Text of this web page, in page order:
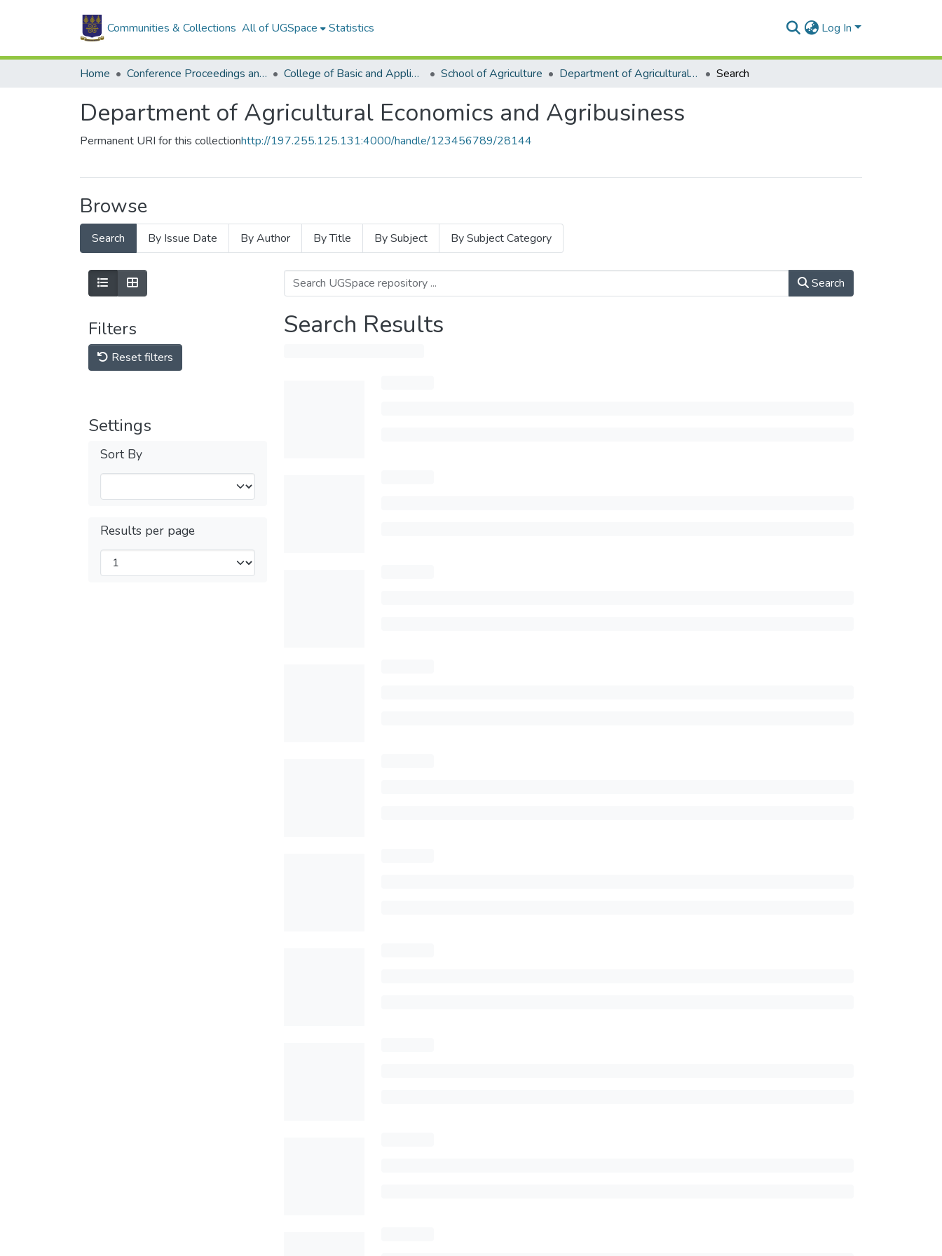
Communities & Collections All of UGSpace Statistics Log In
Home Conference Proceedings and Papers College of Basic and Applied Sciences School of Agriculture Department of Agricultural Economics and Agribusiness Search
Department of Agricultural Economics and Agribusiness
Permanent URI for this collectionhttp://197.255.125.131:4000/handle/123456789/28144
Browse
Search By Issue Date By Author By Title By Subject By Subject Category
Filters
Reset filters
Settings
Sort By
Results per page
Search
Search Results